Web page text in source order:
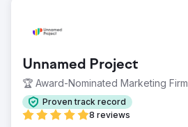
Unnamed Project
🏆 Award-Nominated Marketing Firm
Proven track record
8 reviews